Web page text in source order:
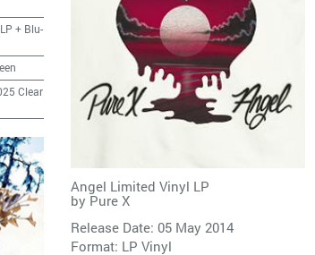
Angel Limited Vinyl LP
by Pure X
Release Date: 05 May 2014
Format: LP Vinyl
+ Blu-
Clear